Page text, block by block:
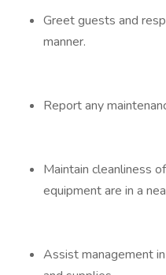
Greet guests and
manner.
Report any
Maintain cleanliness
equipment are in a
Assist management